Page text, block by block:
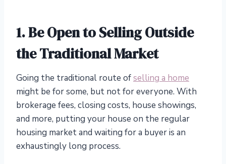
1. Be Open to Selling Outside
the Traditional Market
Going the traditional route ofselling a home
might be for some, but not for everyone. With
brokerage fees, closing costs, house showings,
and more, putting your house on the regular
housing market and waiting for a buyer is an
exhaustingly long process.